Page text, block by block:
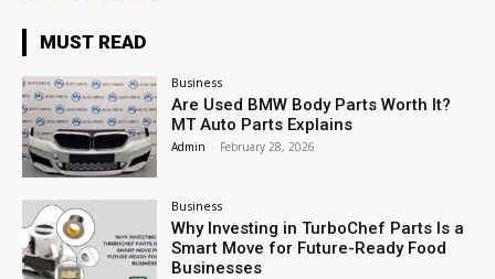
MUST READ
Business
Are Used BMW Body Parts Worth It?
MT Auto Parts Explains
Admin - February 28, 2026
Business
Why Investing in TurboChef Parts Is a
Smart Move for Future-Ready Food
Businesses